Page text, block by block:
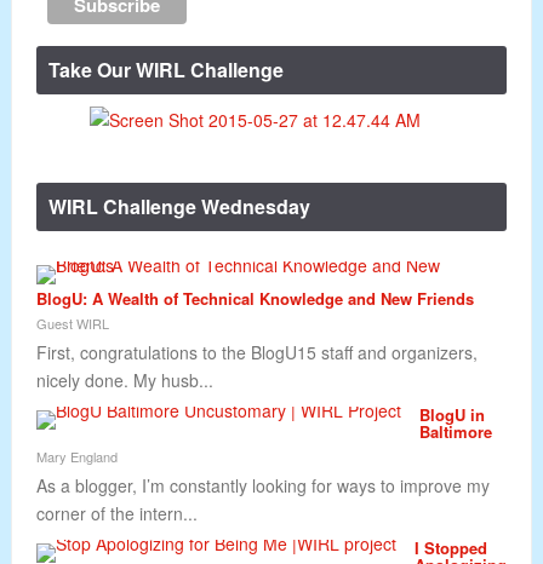
Take Our WIRL Challenge
WIRL Challenge Wednesday
BlogU: A Wealth of Technical Knowledge and New Friends
Guest WIRL
First, congratulations to the BlogU15 staff and organizers,
nicely done. My husb...
BlogU in
Baltimore
Mary England
As a blogger, I’m constantly looking for ways to improve my
corner of the intern...
I Stopped